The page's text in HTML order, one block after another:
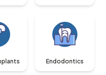
Endodontics